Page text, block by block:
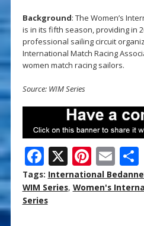
Background: The Women’s
is in its fifth season, providing in
professional sailing circuit
International Match Racing
women match racing sailors.
Source: WIM Series
F
ac
e
b
X Pi
nt
er
E
m
ai
S
Tags: International
WIM Series, Women's
Series